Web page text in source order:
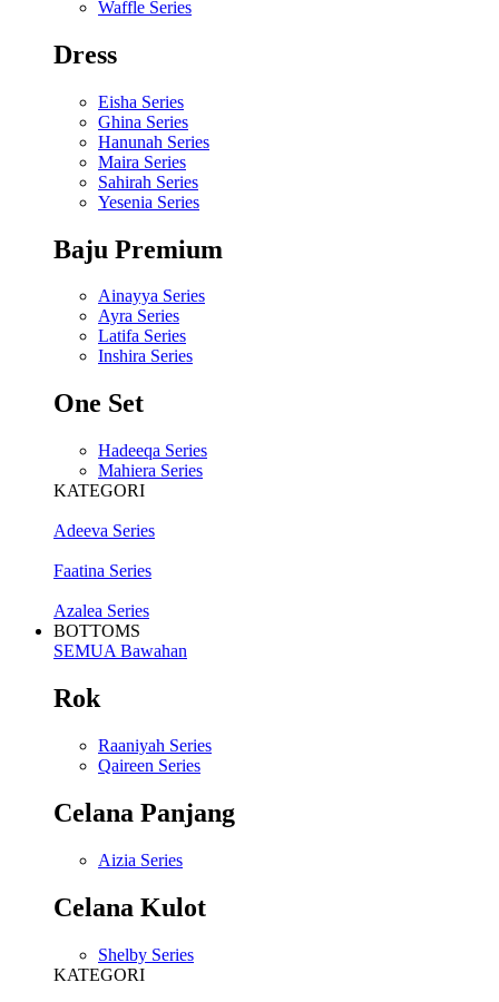
Waffle Series
Dress
Eisha Series
Ghina Series
Hanunah Series
Maira Series
Sahirah Series
Yesenia Series
Baju Premium
Ainayya Series
Ayra Series
Latifa Series
Inshira Series
One Set
Hadeeqa Series
Mahiera Series
KATEGORI
Adeeva Series
Faatina Series
Azalea Series
BOTTOMS
SEMUA Bawahan
Rok
Raaniyah Series
Qaireen Series
Celana Panjang
Aizia Series
Celana Kulot
Shelby Series
KATEGORI